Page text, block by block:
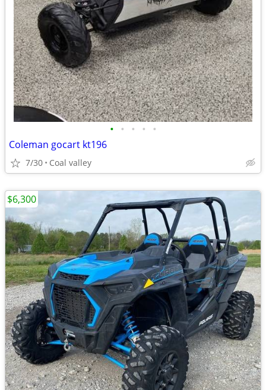
• • • • •
Coleman gocart kt196
7/30 Coal valley
$6,300